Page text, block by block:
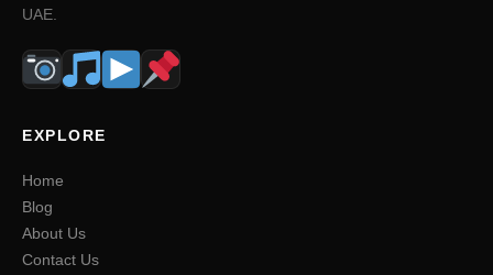
UAE.
EXPLORE
Home
Blog
About Us
Contact Us